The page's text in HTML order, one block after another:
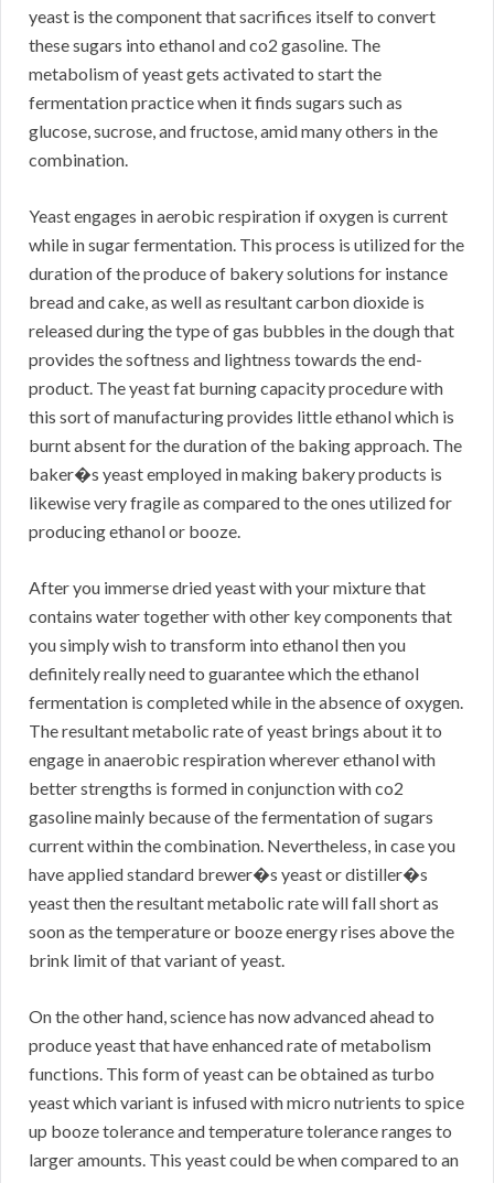
yeast is the component that sacrifices itself to convert
these sugars into ethanol and co2 gasoline. The
metabolism of yeast gets activated to start the
fermentation practice when it finds sugars such as
glucose, sucrose, and fructose, amid many others in the
combination.
Yeast engages in aerobic respiration if oxygen is current
while in sugar fermentation. This process is utilized for the
duration of the produce of bakery solutions for instance
bread and cake, as well as resultant carbon dioxide is
released during the type of gas bubbles in the dough that
provides the softness and lightness towards the end-
product. The yeast fat burning capacity procedure with
this sort of manufacturing provides little ethanol which is
burnt absent for the duration of the baking approach. The
baker�s yeast employed in making bakery products is
likewise very fragile as compared to the ones utilized for
producing ethanol or booze.
After you immerse dried yeast with your mixture that
contains water together with other key components that
you simply wish to transform into ethanol then you
definitely really need to guarantee which the ethanol
fermentation is completed while in the absence of oxygen.
The resultant metabolic rate of yeast brings about it to
engage in anaerobic respiration wherever ethanol with
better strengths is formed in conjunction with co2
gasoline mainly because of the fermentation of sugars
current within the combination. Nevertheless, in case you
have applied standard brewer�s yeast or distiller�s
yeast then the resultant metabolic rate will fall short as
soon as the temperature or booze energy rises above the
brink limit of that variant of yeast.
On the other hand, science has now advanced ahead to
produce yeast that have enhanced rate of metabolism
functions. This form of yeast can be obtained as turbo
yeast which variant is infused with micro nutrients to spice
up booze tolerance and temperature tolerance ranges to
larger amounts. This yeast could be when compared to an